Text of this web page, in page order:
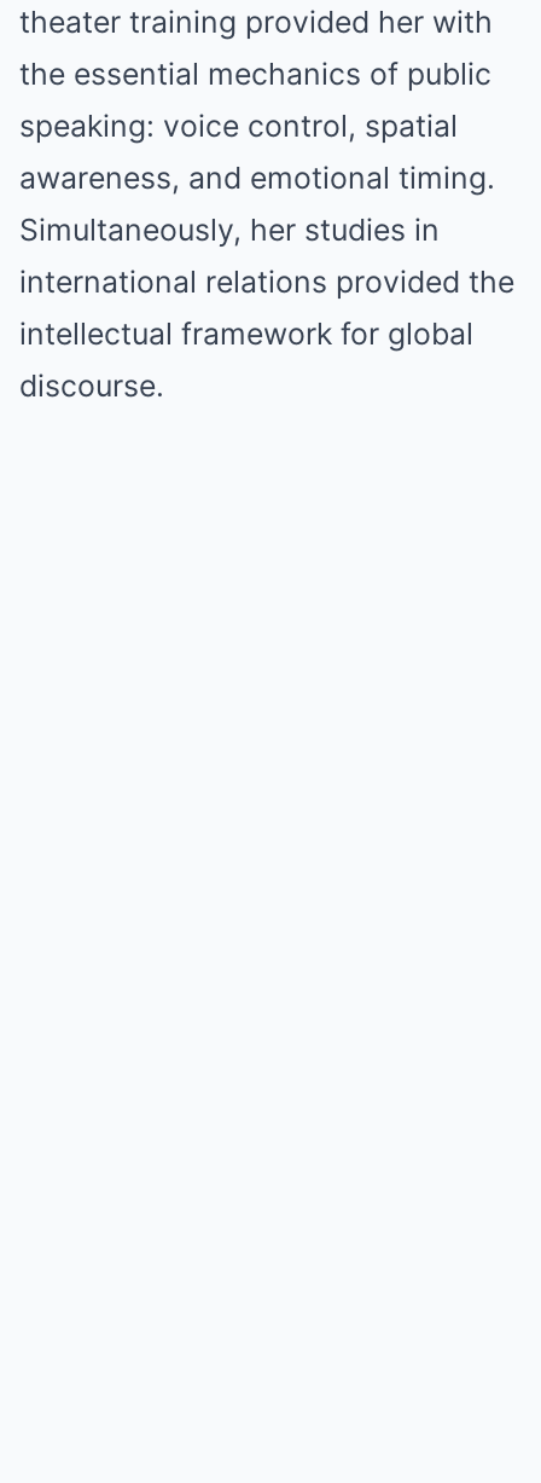
theater training provided her with
the essential mechanics of public
speaking: voice control, spatial
awareness, and emotional timing.
Simultaneously, her studies in
international relations provided the
intellectual framework for global
discourse.